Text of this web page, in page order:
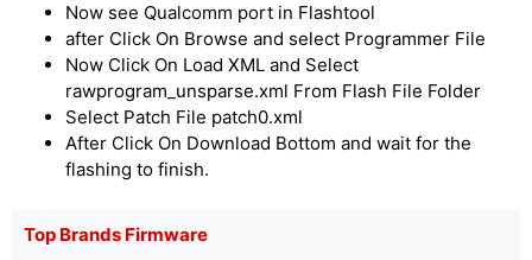
Now see Qualcomm port in Flashtool
after Click On Browse and select Programmer File
Now Click On Load XML and Select
rawprogram_unsparse.xml From Flash File Folder
Select Patch File patch0.xml
After Click On Download Bottom and wait for the
flashing to finish.
Top Brands Firmware